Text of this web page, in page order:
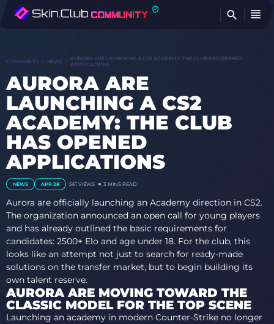
COMMUNITY NEWS
AURORA ARE LAUNCHING A CS2 ACADEMY: THE CLUB HAS OPENED
APPLICATIONS
AURORA ARE
LAUNCHING A CS2
ACADEMY: THE CLUB
HAS OPENED
APPLICATIONS
NEWS APR 28 561 VIEWS 3 MINS READ
Aurora are officially launching an Academy direction in CS2.
The organization announced an open call for young players
and has already outlined the basic requirements for
candidates: 2500+ Elo and age under 18. For the club, this
looks like an attempt not just to search for ready-made
solutions on the transfer market, but to begin building its
own talent reserve.
AURORA ARE MOVING TOWARD THE
CLASSIC MODEL FOR THE TOP SCENE
Launching an academy in modern Counter-Strike no longer